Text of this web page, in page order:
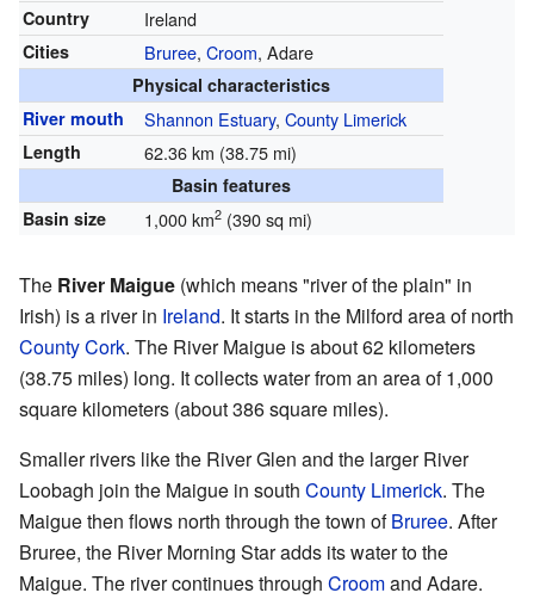
Country Ireland
Cities Bruree, Croom, Adare
Physical characteristics
River mouth
Shannon Estuary, County Limerick
Length 62.36 km (38.75 mi)
Basin features
Basin size
1,000 km2(390 sq mi)
The River Maigue (which means "river of the plain" in
Irish) is a river in Ireland. It starts in the Milford area of north
County Cork. The River Maigue is about 62 kilometers
(38.75 miles) long. It collects water from an area of 1,000
square kilometers (about 386 square miles).
Smaller rivers like the River Glen and the larger River
Loobagh join the Maigue in south County Limerick. The
Maigue then flows north through the town ofBruree. After
Bruree, the River Morning Star adds its water to the
Maigue. The river continues through Croomand Adare.